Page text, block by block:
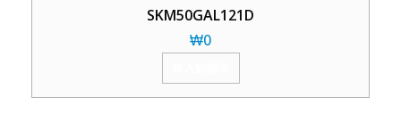
SKM50GAL121D
₩0